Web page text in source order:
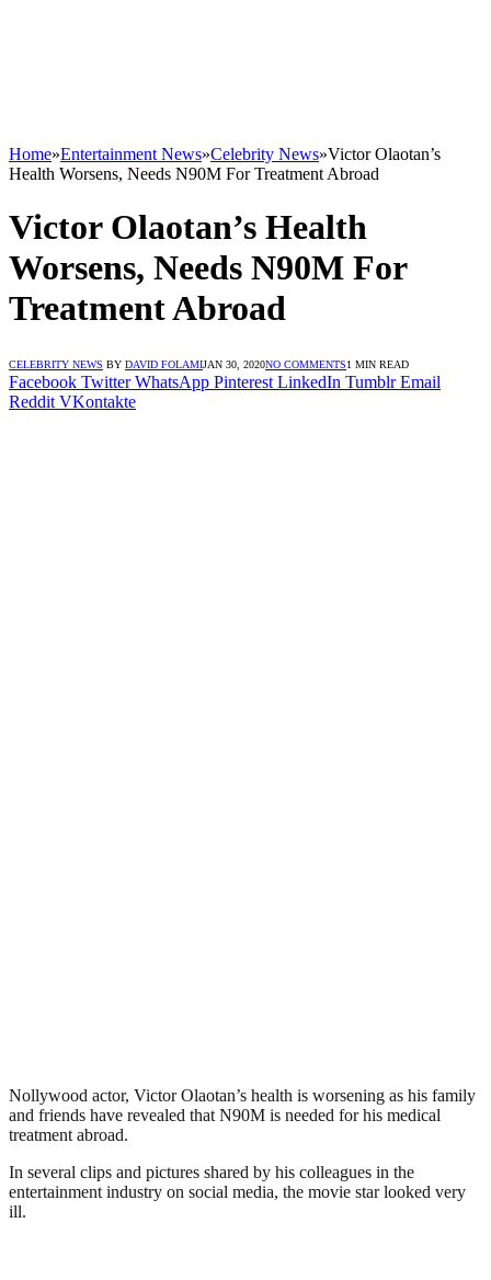
Home»Entertainment News»Celebrity News»Victor Olaotan’s
Health Worsens, Needs N90M For Treatment Abroad
Victor Olaotan’s Health
Worsens, Needs N90M For
Treatment Abroad
CELEBRITY NEWS BY DAVID FOLAMIJAN 30, 2020NO COMMENTS1 MIN READ
Facebook Twitter WhatsApp Pinterest LinkedIn Tumblr Email
Reddit VKontakte
Nollywood actor, Victor Olaotan’s health is worsening as his family
and friends have revealed that N90M is needed for his medical
treatment abroad.
In several clips and pictures shared by his colleagues in the
entertainment industry on social media, the movie star looked very
ill.